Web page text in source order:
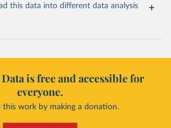
this data into different data analysis
is free and accessible for
everyone.
this work by making a donation.